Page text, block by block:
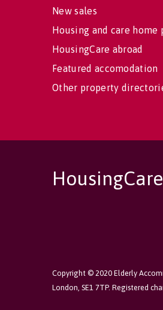
New sales
Housing and care home
HousingCare abroad
Featured accomodation
Other property
HousingCare
Copyright © 2020 Elderly
London, SE1 7TP. Registered